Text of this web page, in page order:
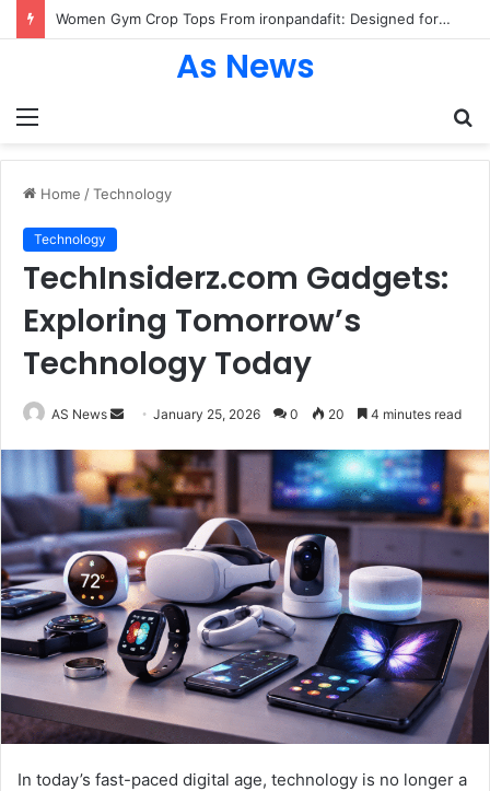
Women Gym Crop Tops From ironpandafit: Designed for Comfort, Confidence and Active Lifestyle
Menu
As News
Home /Technology
Technology
TechInsiderz.com Gadgets:
Exploring Tomorrow’s
Technology Today
AS News
Send
email
January 25, 2026 0 20 4 minutes read
In today’s fast-paced digital age, technology is no longer a